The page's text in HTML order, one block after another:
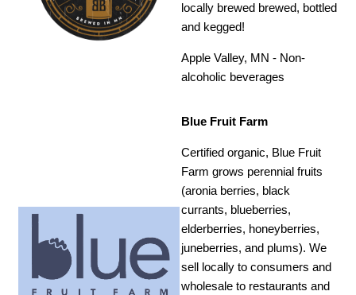
locally brewed brewed, bottled
and kegged!
Apple Valley, MN - Non-
alcoholic beverages
Blue Fruit Farm
Certified organic, Blue Fruit
Farm grows perennial fruits
(aronia berries, black
currants, blueberries,
elderberries, honeyberries,
juneberries, and plums). We
sell locally to consumers and
wholesale to restaurants and